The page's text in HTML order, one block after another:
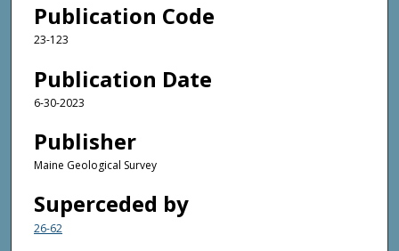
Publication Code
23-123
Publication Date
6-30-2023
Publisher
Maine Geological Survey
Superceded by
26-62